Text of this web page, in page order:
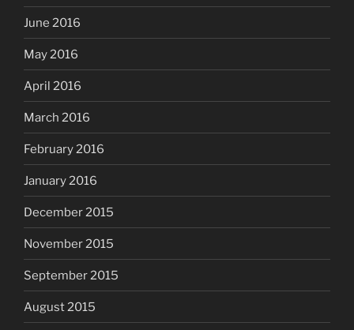
June 2016
May 2016
April 2016
March 2016
February 2016
January 2016
December 2015
November 2015
September 2015
August 2015